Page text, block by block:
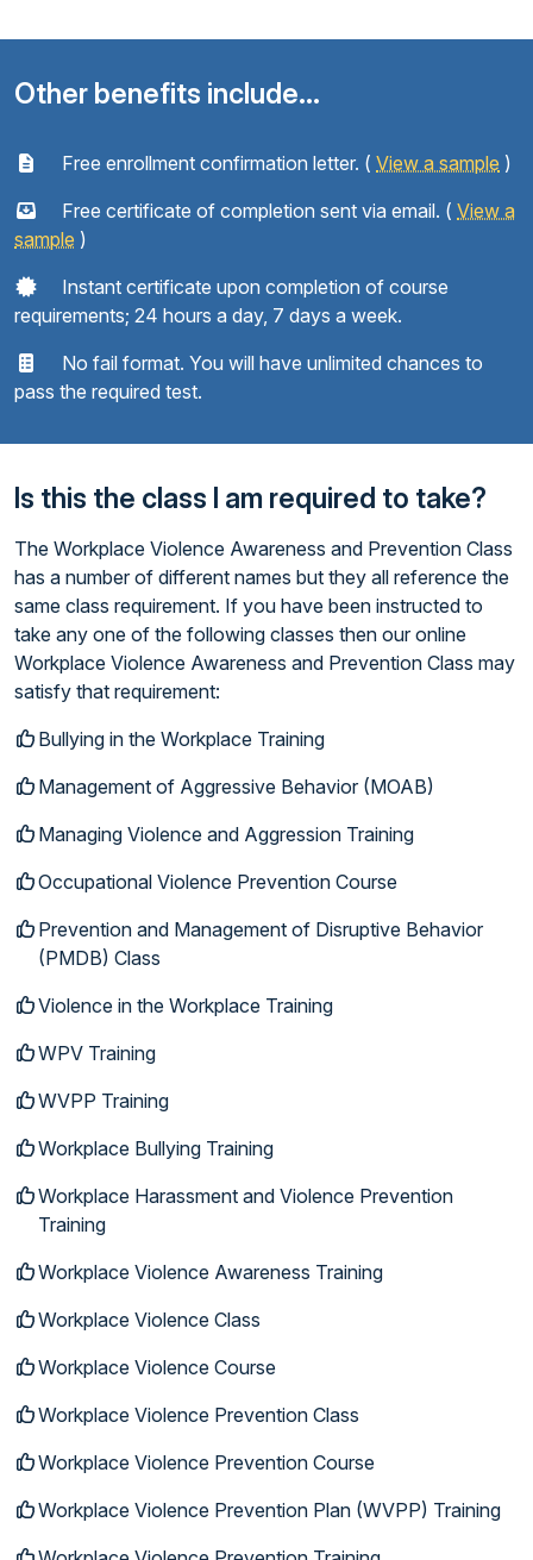
Other benefits include...
Free enrollment confirmation letter. ( View a sample )
Free certificate of completion sent via email. ( View a
sample )
Instant certificate upon completion of course
requirements; 24 hours a day, 7 days a week.
No fail format. You will have unlimited chances to
pass the required test.
Is this the class I am required to take?
The Workplace Violence Awareness and Prevention Class
has a number of different names but they all reference the
same class requirement. If you have been instructed to
take any one of the following classes then our online
Workplace Violence Awareness and Prevention Class may
satisfy that requirement:
Bullying in the Workplace Training
Management of Aggressive Behavior (MOAB)
Managing Violence and Aggression Training
Occupational Violence Prevention Course
Prevention and Management of Disruptive Behavior
(PMDB) Class
Violence in the Workplace Training
WPV Training
WVPP Training
Workplace Bullying Training
Workplace Harassment and Violence Prevention
Training
Workplace Violence Awareness Training
Workplace Violence Class
Workplace Violence Course
Workplace Violence Prevention Class
Workplace Violence Prevention Course
Workplace Violence Prevention Plan (WVPP) Training